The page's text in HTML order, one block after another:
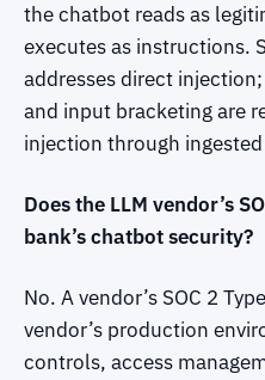
the chatbot reads as
executes as instructions.
addresses direct
and input bracketing are
injection through
Does the LLM vendor’s
bank’s chatbot security?
No. A vendor’s SOC 2
vendor’s production
controls, access